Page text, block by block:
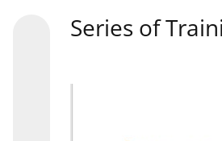
Series of